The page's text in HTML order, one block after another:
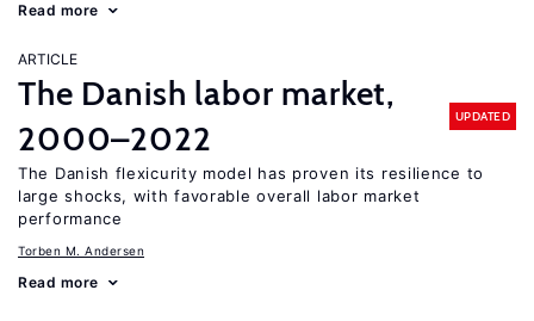
Read more
ARTICLE
The Danish labor market,
2000–2022
UPDATED
The Danish flexicurity model has proven its resilience to
large shocks, with favorable overall labor market
performance
Torben M. Andersen
Read more